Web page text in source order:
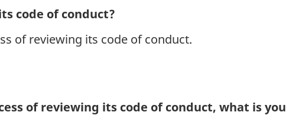
code of conduct?
of reviewing its code of conduct.
of reviewing its code of conduct, what is